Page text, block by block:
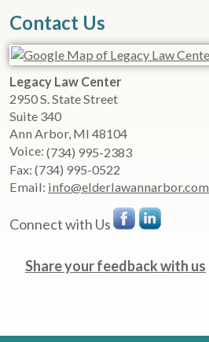
Contact Us
Legacy Law Center
2950 S. State Street
Suite 340
Ann Arbor, MI 48104
Voice: (734) 995-2383
Fax: (734) 995-0522
Email: info@elderlawannarbor.com
Connect with Us
Share your feedback with us